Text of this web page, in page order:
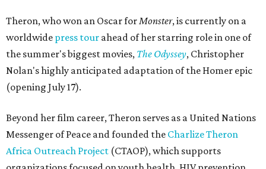
Theron, who won an Oscar forMonster, is currently on a
worldwide press tour ahead of her starring role in one of
the summer's biggest movies, The Odyssey, Christopher
Nolan's highly anticipated adaptation of the Homer epic
(opening July 17).
Beyond her film career, Theron serves as a United Nations
Messenger of Peace and founded the Charlize Theron
Africa Outreach Project (CTAOP), which supports